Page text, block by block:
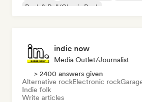
Rock & Roll/Classic Rock
indie now
Media Outlet/Journalist
> 2400 answers given
Alternative rockElectronic rock
Indie folk
Write articles